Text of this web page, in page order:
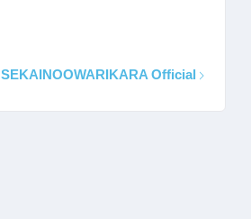
SEKAINOOWARIKARA Official